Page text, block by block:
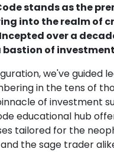
stands as the
into the realm of
over a
bastion of
we've guided
in the tens of
of investment
educational hub
tailored for the
the sage trader